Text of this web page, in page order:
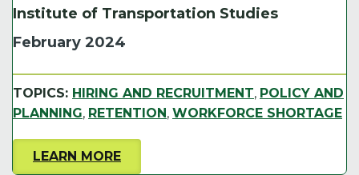
Institute of Transportation Studies
February 2024
TOPICS: HIRING AND RECRUITMENT, POLICY AND
PLANNING, RETENTION , WORKFORCE SHORTAGE
LEARN MORE